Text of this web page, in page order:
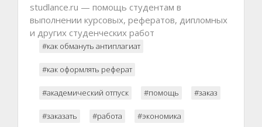
studlance.ru — помощь студентам в
выполнении курсовых, рефератов, дипломных
и других студенческих работ
#как обмануть антиплагиат
#как оформлять реферат
#академический отпуск #помощь #заказ
#заказать #работа #экономика